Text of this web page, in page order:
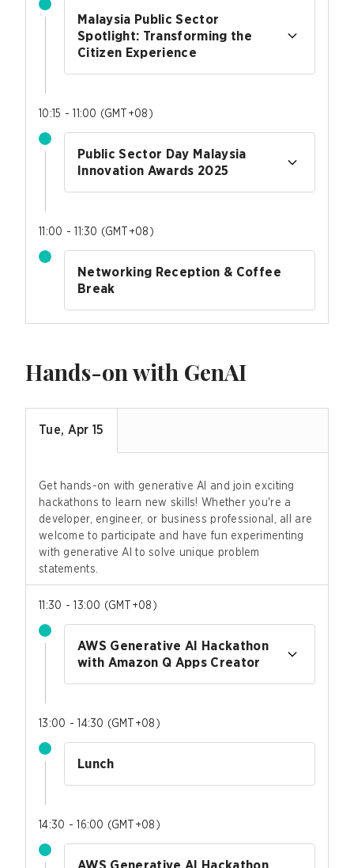
Malaysia Public Sector
Spotlight: Transforming the
Citizen Experience
10:15 - 11:00 (GMT+08 )
Public Sector Day Malaysia
Innovation Awards 2025
11:00 - 11:30 (GMT+08 )
Networking Reception & Coffee
Break
Hands-on with GenAI
Tue, Apr 15
Get hands-on with generative AI and join exciting
hackathons to learn new skills! Whether you're a
developer, engineer, or business professional, all are
welcome to participate and have fun experimenting
with generative AI to solve unique problem
statements.
11:30 - 13:00 (GMT+08 )
AWS Generative AI Hackathon
with Amazon Q Apps Creator
13:00 - 14:30 (GMT+08 )
Lunch
14:30 - 16:00 (GMT+08 )
AWS Generative AI Hackathon